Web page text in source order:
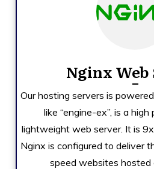
Nginx
Our hosting servers is
like “engine-ex”, is a
lightweight web server. It is
Nginx is configured to deliver
speed websites hosted